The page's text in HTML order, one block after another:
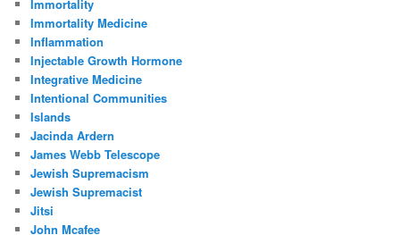
Immortality
Immortality Medicine
Inflammation
Injectable Growth Hormone
Integrative Medicine
Intentional Communities
Islands
Jacinda Ardern
James Webb Telescope
Jewish Supremacism
Jewish Supremacist
Jitsi
John Mcafee